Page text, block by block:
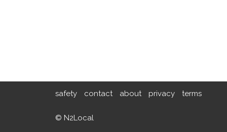
safety contact about privacy terms
© N2Local